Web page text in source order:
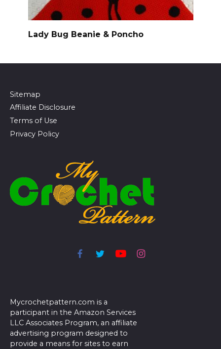
Lady Bug Beanie & Poncho
Sitemap
Affiliate Disclosure
Terms of Use
Privacy Policy
Mycrochetpattern.com is a
participant in the Amazon Services
LLC Associates Program, an affiliate
advertising program designed to
provide a means for sites to earn